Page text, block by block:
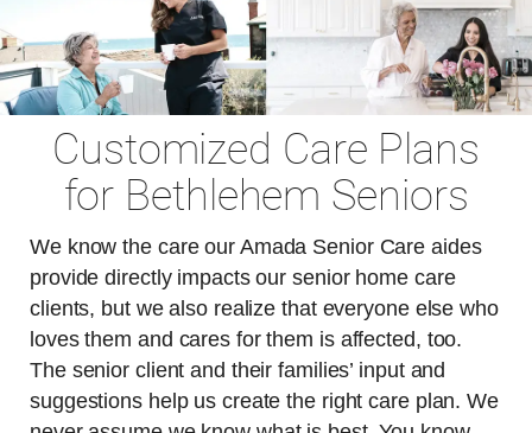
Customized Care Plans
for Bethlehem Seniors
We know the care our Amada Senior Care aides
provide directly impacts our senior home care
clients, but we also realize that everyone else who
loves them and cares for them is affected, too.
The senior client and their families’ input and
suggestions help us create the right care plan. We